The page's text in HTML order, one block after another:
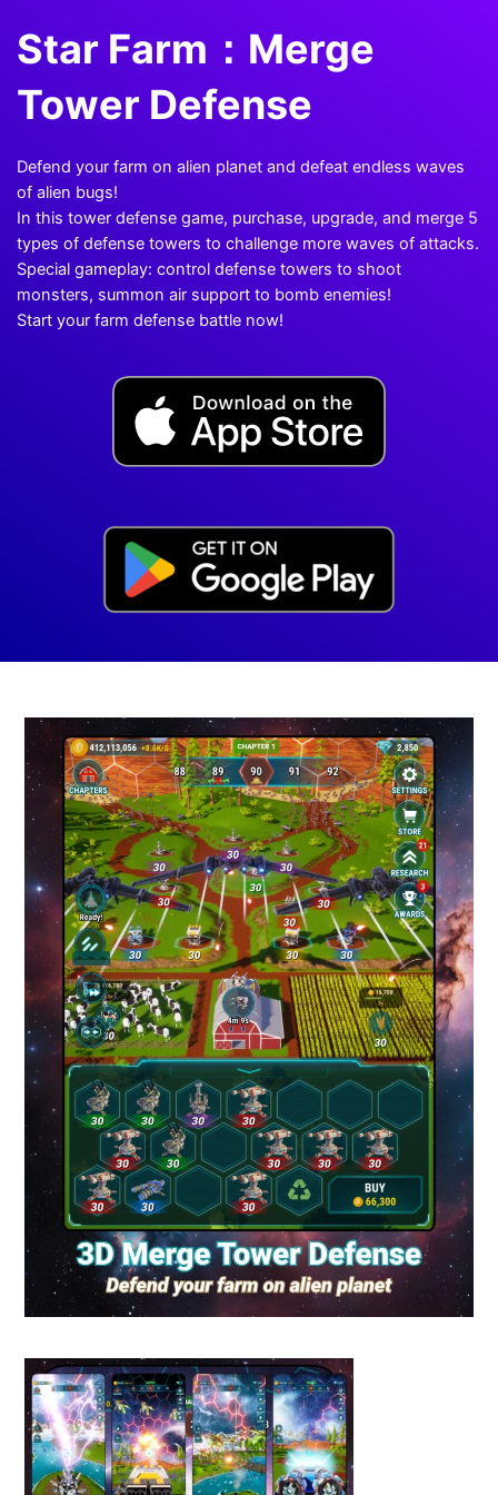
Star Farm：Merge
Tower Defense
Defend your farm on alien planet and defeat endless waves
of alien bugs!
In this tower defense game, purchase, upgrade, and merge 5
types of defense towers to challenge more waves of attacks.
Special gameplay: control defense towers to shoot
monsters, summon air support to bomb enemies!
Start your farm defense battle now!